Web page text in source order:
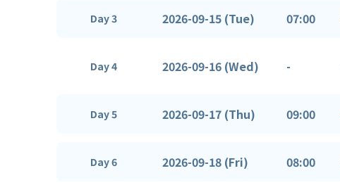
Day 3 2026-09-15 (Tue) 07:00
Day 4 2026-09-16 (Wed) -
Day 5 2026-09-17 (Thu) 09:00
Day 6 2026-09-18 (Fri) 08:00